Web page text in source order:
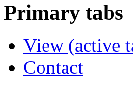
Primary tabs
View (active
Contact